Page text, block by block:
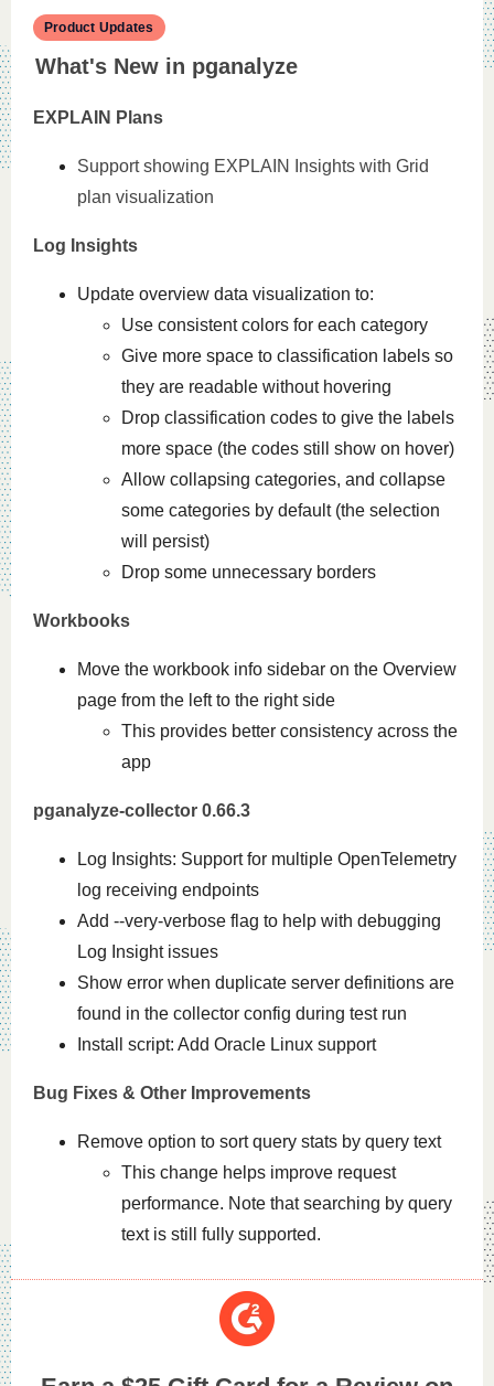
Product Updates
What's New in pganalyze
EXPLAIN Plans
Support showing EXPLAIN Insights with Grid
plan visualization
Log Insights
Update overview data visualization to:
Use consistent colors for each category
Give more space to classification labels so
they are readable without hovering
Drop classification codes to give the labels
more space (the codes still show on hover)
Allow collapsing categories, and collapse
some categories by default (the selection
will persist)
Drop some unnecessary borders
Workbooks
Move the workbook info sidebar on the Overview
page from the left to the right side
This provides better consistency across the
app
pganalyze-collector 0.66.3
Log Insights: Support for multiple OpenTelemetry
log receiving endpoints
Add --very-verbose flag to help with debugging
Log Insight issues
Show error when duplicate server definitions are
found in the collector config during test run
Install script: Add Oracle Linux support
Bug Fixes & Other Improvements
Remove option to sort query stats by query text
This change helps improve request
performance. Note that searching by query
text is still fully supported.